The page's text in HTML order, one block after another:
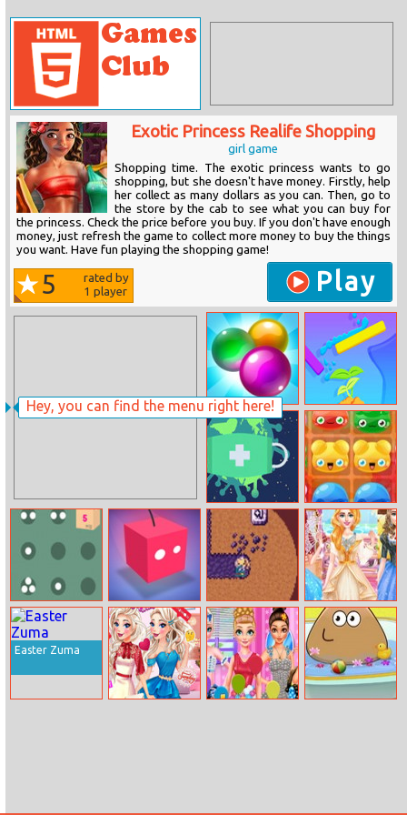
Hey, you can find the menu right here!
Exotic Princess Realife Shopping
girl game
Shopping time. The exotic princess wants to go
shopping, but she doesn't have money. Firstly, help
her collect as many dollars as you can. Then, go to
the store by the cab to see what you can buy for
the princess. Check the price before you buy. If you don't have enough
money, just refresh the game to collect more money to buy the things
you want. Have fun playing the shopping game!
5
rated by
1 player Play
Bubble Shot
Sprinkle Plants
Puzzle Game
Eliminate
Corona
Jelly Crush
Match
Moving Boxes Swingventure Miner Dash
Alisa’s Fantastic
Royal Ball
Easter Zuma